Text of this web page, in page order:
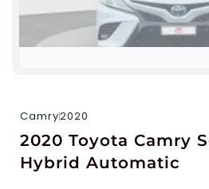
Camry2020
2020 Toyota Camry
Hybrid Automatic